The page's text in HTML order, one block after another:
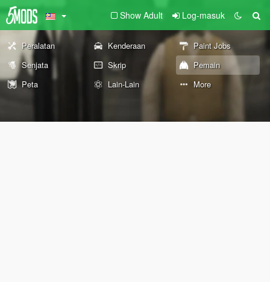
Show Adult Log-masuk
Peralatan Kenderaan
Paint Jobs
Senjata
Skrip
Pemain
Peta
Lain-Lain More